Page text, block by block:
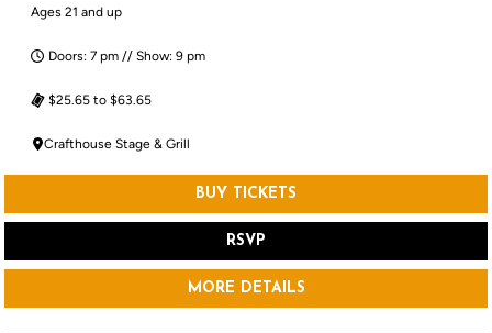
Ages 21 and up
Doors: 7 pm // Show: 9 pm
$25.65 to $63.65
Crafthouse Stage & Grill
BUY TICKETS
RSVP
MORE DETAILS